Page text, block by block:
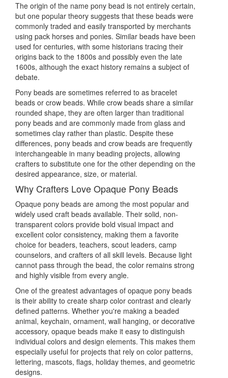
The origin of the name pony bead is not entirely certain,
but one popular theory suggests that these beads were
commonly traded and easily transported by merchants
using pack horses and ponies. Similar beads have been
used for centuries, with some historians tracing their
origins back to the 1800s and possibly even the late
1600s, although the exact history remains a subject of
debate.
Pony beads are sometimes referred to as bracelet
beads or crow beads. While crow beads share a similar
rounded shape, they are often larger than traditional
pony beads and are commonly made from glass and
sometimes clay rather than plastic. Despite these
differences, pony beads and crow beads are frequently
interchangeable in many beading projects, allowing
crafters to substitute one for the other depending on the
desired appearance, size, or material.
Why Crafters Love Opaque Pony Beads
Opaque pony beads are among the most popular and
widely used craft beads available. Their solid, non-
transparent colors provide bold visual impact and
excellent color consistency, making them a favorite
choice for beaders, teachers, scout leaders, camp
counselors, and crafters of all skill levels. Because light
cannot pass through the bead, the color remains strong
and highly visible from every angle.
One of the greatest advantages of opaque pony beads
is their ability to create sharp color contrast and clearly
defined patterns. Whether you're making a beaded
animal, keychain, ornament, wall hanging, or decorative
accessory, opaque beads make it easy to distinguish
individual colors and design elements. This makes them
especially useful for projects that rely on color patterns,
lettering, mascots, flags, holiday themes, and geometric
designs.